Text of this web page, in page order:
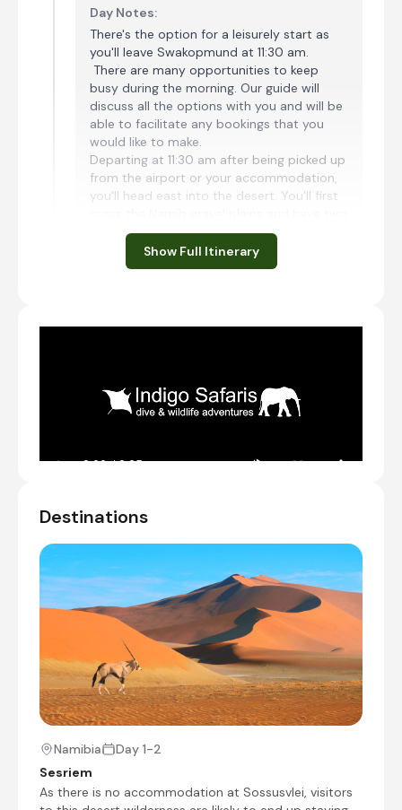
Day Notes:
There's the option for a leisurely start as
you'll leave Swakopmund at 11:30 am.
There are many opportunities to keep
busy during the morning. Our guide will
discuss all the options with you and will be
able to facilitate any bookings that you
would like to make.
Departing at 11:30 am after being picked up
from the airport or your accommodation,
you'll head east into the desert. You'll first
mountain passes to traverse this
afternoon. You'll emerge from the
mountains onto a flat road and almost
dip below the impressive Naukluft
Mountains.
another single traveller of the same sex.
Transfer from Chameleon Backpackers
Guesthouse to Desert Camp
Check-in to Desert Camp
Day 2
Day Notes:
Sunrise in the dunes is the name of the
game this morning and that means a pre-
dawn start and a very early breakfast. The
best time to photograph the dunes is
around sunrise and sunset. This is when you
can see towering sand dunes illuminated a
glowing orange, apricot red on one side
and swathed in shadow on the other. The
Show Full Itinerary
Destinations
Namibia
Day 1-2
Sesriem
As there is no accommodation at Sossusvlei, visitors